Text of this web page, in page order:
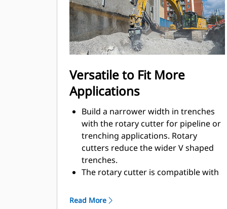
areas.
Using a rotary cutter on the jobsite
helps to reduce noise pollution in
sensitive areas, like neighborhoods
or hospitals, which allows you to
work on jobsites where noise is
regulated.
Versatile to Fit More
Applications
Build a narrower width in trenches
with the rotary cutter for pipeline or
trenching applications. Rotary
cutters reduce the wider V shaped
trenches.
The rotary cutter is compatible with
brackets, so you can move more
Read More